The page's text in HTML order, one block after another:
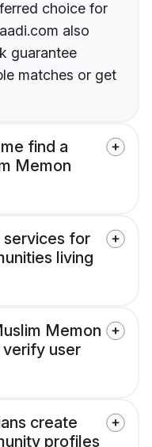
choice for
also
guarantee
matches or get
find a
Memon
services for
living
Memon
user
create
profiles